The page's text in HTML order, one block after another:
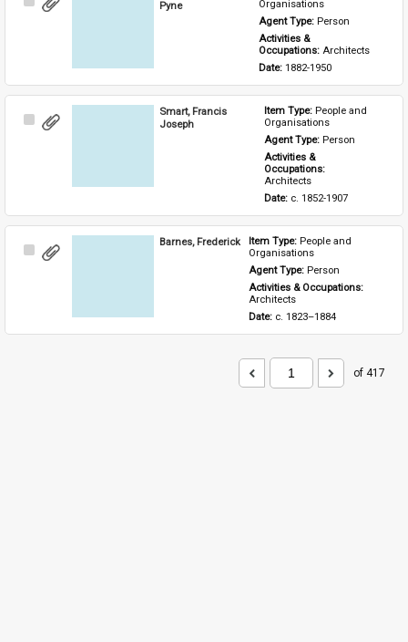
Pyne
Organisations
Agent Type: Person
Activities &
Occupations: Architects
Date: 1882-1950
Select
Smart, Francis
Joseph
Item Type: People and
Organisations
Agent Type: Person
Activities &
Architects
Date: c. 1852-1907
Select
Barnes, Frederick Item Type: People and
Organisations
Agent Type: Person
Activities & Occupations:
Architects
Date: c. 1823–1884
of 417